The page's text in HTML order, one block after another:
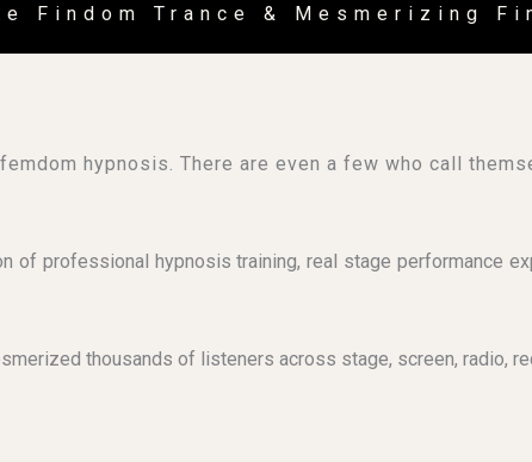
Findom Trance & Mesmerizing
hypnosis. There are even a few who call
of professional hypnosis training, real stage performance
thousands of listeners across stage, screen, radio,